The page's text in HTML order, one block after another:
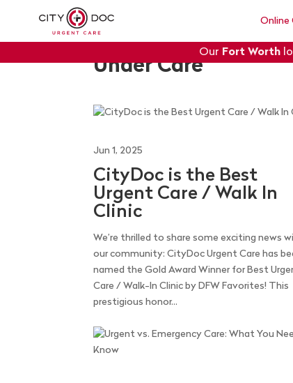
Online
Our Fort Worth
Under Care
Jun 1, 2025
CityDoc is the Best
Urgent Care / Walk In
Clinic
We’re thrilled to share some exciting news
our community: CityDoc Urgent Care has
named the Gold Award Winner for Best
Care / Walk-In Clinic by DFW Favorites! This
prestigious honor...